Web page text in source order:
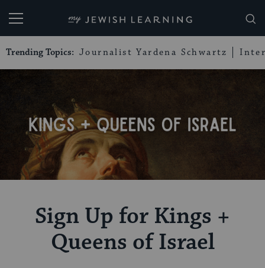
My Jewish Learning
Trending Topics: Journalist Yardena Schwartz
Sign Up for Kings +
Queens of Israel